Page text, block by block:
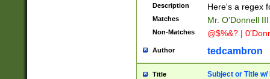
Description Here's a regex
Matches Mr. O'Donnell
Non-Matches @$%&? |
Author tedcambron
Title Subject or Title w/